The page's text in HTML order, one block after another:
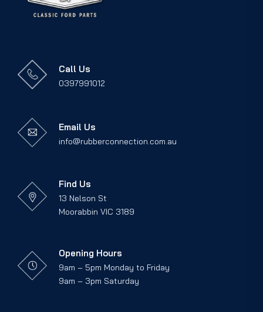
Call Us
0397991012
Email Us
info@rubberconnection.com.au
Find Us
13 Nelson St
Moorabbin VIC 3189
Opening Hours
9am – 5pm Monday to Friday
9am – 3pm Saturday